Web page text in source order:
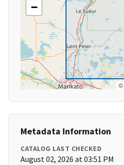
−
©
Metadata Information
CATALOG LAST CHECKED
August 02, 2026 at 03:51 PM